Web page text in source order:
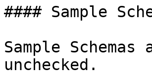
#### Sample
Sample
unchecked.